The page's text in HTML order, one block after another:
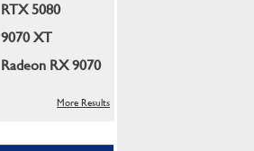
RTX 5080
9070 XT
Radeon RX 9070
More Results